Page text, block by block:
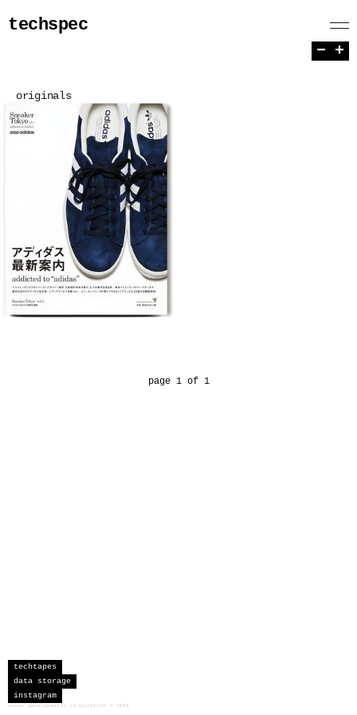
techspec
originals
page 1 of 1
− +
techtapes
data storage
instagram
sceau developments corporation 2026